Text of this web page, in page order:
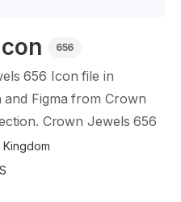
656
656 Icon file in
Figma from Crown
Crown Jewels 656
art design format.